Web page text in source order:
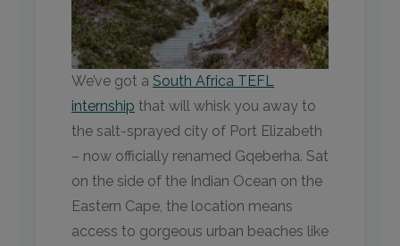
We’ve got a South Africa TEFL
internship that will whisk you away to
the salt-sprayed city of Port Elizabeth
– now officially renamed Gqeberha. Sat
on the side of the Indian Ocean on the
Eastern Cape, the location means
access to gorgeous urban beaches like